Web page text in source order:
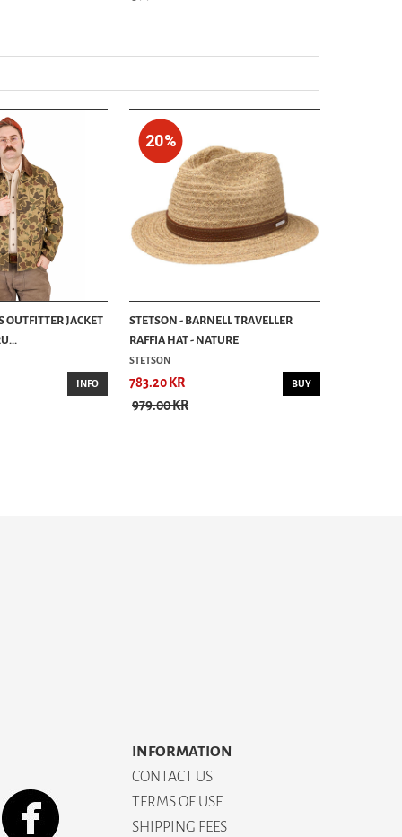
OUTFITTER JACKET
INFO
20%
STETSON - BARNELL TRAVELLER
RAFFIA HAT - NATURE
STETSON
783.20 KR
979.00 KR
BUY
INFORMATION
CONTACT US
TERMS OF USE
SHIPPING FEES